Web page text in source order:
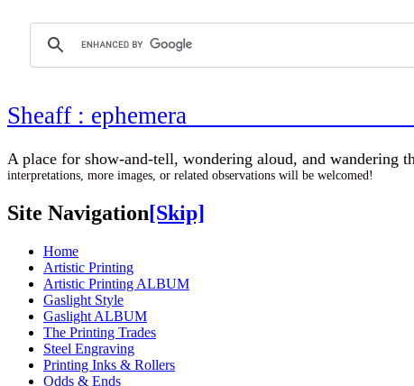
Sheaff : ephemera
A place for show-and-tell, wondering
interpretations, more images, or related observations will be welcomed!
Site Navigation[Skip]
Home
Artistic Printing
Artistic Printing ALBUM
Gaslight Style
Gaslight ALBUM
The Printing Trades
Steel Engraving
Printing Inks & Rollers
Odds & Ends